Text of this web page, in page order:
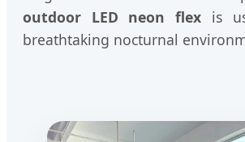
outdoor LED neon flex is
breathtaking nocturnal